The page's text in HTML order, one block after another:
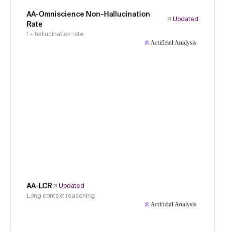
AA-Omniscience Non-Hallucination
Rate
Updated
1 - hallucination rate
AA-LCR
Updated
Long context reasoning